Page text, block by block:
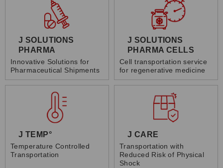
J SOLUTIONS
PHARMA
Innovative Solutions for
Pharmaceutical Shipments
J SOLUTIONS
PHARMA CELLS
Cell transportation service
for regenerative medicine
J TEMP°
Temperature Controlled
Transportation
J CARE
Transportation with
Reduced Risk of Physical
Shock